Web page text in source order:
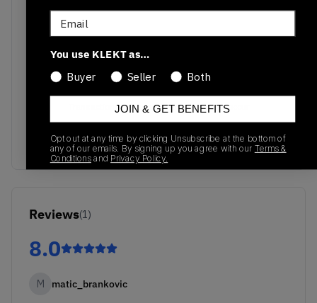
Transactions will appear here once sales occur
Reviews(1)
8.0
M matic_brankovic
Email
You use KLEKT as…
Buyer
Seller Both
JOIN & GET BENEFITS
Opt out at any time by clicking Unsubscribe at the bottom of
any of our emails. By signing up you agree with our Terms &
Conditionsand Privacy Policy.